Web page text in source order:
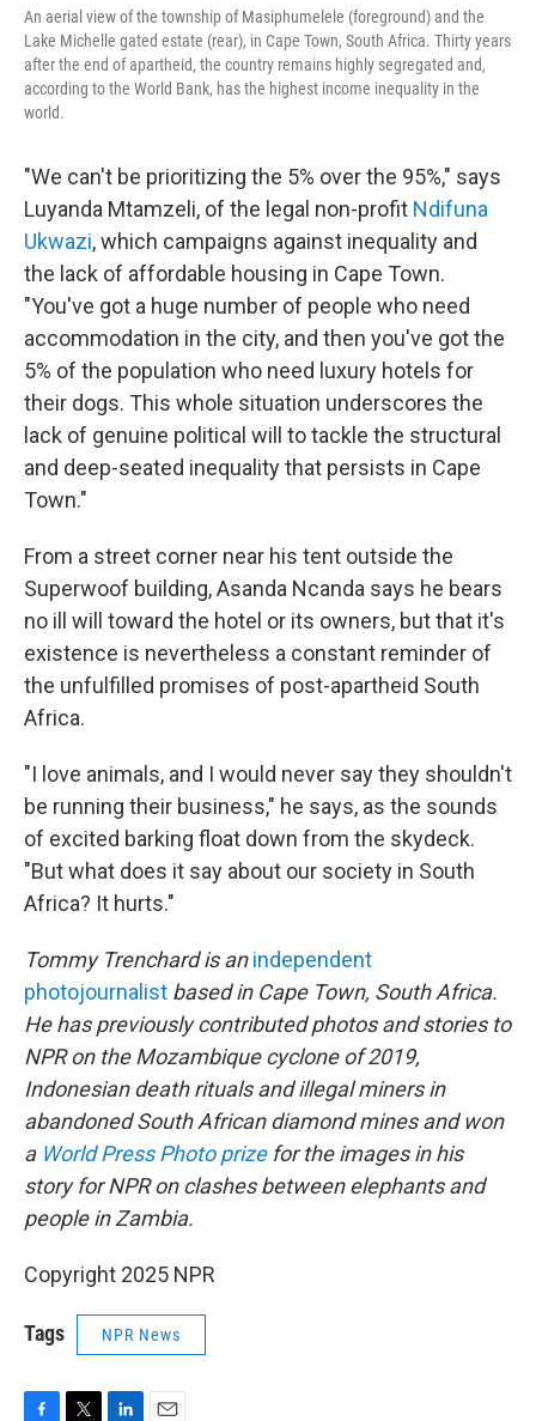
An aerial view of the township of Masiphumelele (foreground) and the
Lake Michelle gated estate (rear), in Cape Town, South Africa. Thirty years
after the end of apartheid, the country remains highly segregated and,
according to the World Bank, has the highest income inequality in the
world.
"We can't be prioritizing the 5% over the 95%," says
Luyanda Mtamzeli, of the legal non-profit Ndifuna
Ukwazi, which campaigns against inequality and
the lack of affordable housing in Cape Town.
"You've got a huge number of people who need
accommodation in the city, and then you've got the
5% of the population who need luxury hotels for
their dogs. This whole situation underscores the
lack of genuine political will to tackle the structural
and deep-seated inequality that persists in Cape
Town."
From a street corner near his tent outside the
Superwoof building, Asanda Ncanda says he bears
no ill will toward the hotel or its owners, but that it's
existence is nevertheless a constant reminder of
the unfulfilled promises of post-apartheid South
Africa.
"I love animals, and I would never say they shouldn't
be running their business," he says, as the sounds
of excited barking float down from the skydeck.
"But what does it say about our society in South
Africa? It hurts."
Tommy Trenchard is anindependent
photojournalist based in Cape Town, South Africa.
He has previously contributed photos and stories to
NPR on the Mozambique cyclone of 2019,
Indonesian death rituals and illegal miners in
abandoned South African diamond mines and won
a World Press Photo prizefor the images in his
story for NPR on clashes between elephants and
people in Zambia.
Copyright 2025 NPR
Tags NPR News